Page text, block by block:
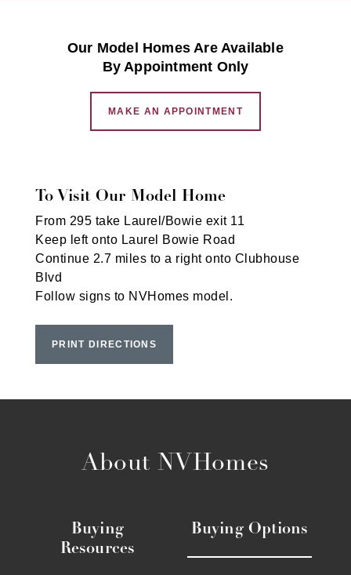
Our Model Homes Are Available
By Appointment Only
MAKE AN APPOINTMENT
To Visit Our Model Home
From 295 take Laurel/Bowie exit 11
Keep left onto Laurel Bowie Road
Continue 2.7 miles to a right onto Clubhouse
Blvd
Follow signs to NVHomes model.
PRINT DIRECTIONS
About NVHomes
Buying
Resources
Buying Options